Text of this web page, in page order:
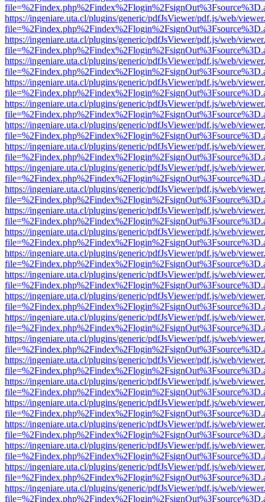
https://ingeniare.uta.cl/plugins/generic/pdfJsViewer/pdf.js/web/
https://ingeniare.uta.cl/plugins/generic/pdfJsViewer/pdf.js/web/
https://ingeniare.uta.cl/plugins/generic/pdfJsViewer/pdf.js/web/
https://ingeniare.uta.cl/plugins/generic/pdfJsViewer/pdf.js/web/
https://ingeniare.uta.cl/plugins/generic/pdfJsViewer/pdf.js/web/
https://ingeniare.uta.cl/plugins/generic/pdfJsViewer/pdf.js/web/
https://ingeniare.uta.cl/plugins/generic/pdfJsViewer/pdf.js/web/
https://ingeniare.uta.cl/plugins/generic/pdfJsViewer/pdf.js/web/
https://ingeniare.uta.cl/plugins/generic/pdfJsViewer/pdf.js/web/
https://ingeniare.uta.cl/plugins/generic/pdfJsViewer/pdf.js/web/
https://ingeniare.uta.cl/plugins/generic/pdfJsViewer/pdf.js/web/
https://ingeniare.uta.cl/plugins/generic/pdfJsViewer/pdf.js/web/
https://ingeniare.uta.cl/plugins/generic/pdfJsViewer/pdf.js/web/
https://ingeniare.uta.cl/plugins/generic/pdfJsViewer/pdf.js/web/
https://ingeniare.uta.cl/plugins/generic/pdfJsViewer/pdf.js/web/
https://ingeniare.uta.cl/plugins/generic/pdfJsViewer/pdf.js/web/
https://ingeniare.uta.cl/plugins/generic/pdfJsViewer/pdf.js/web/
https://ingeniare.uta.cl/plugins/generic/pdfJsViewer/pdf.js/web/
https://ingeniare.uta.cl/plugins/generic/pdfJsViewer/pdf.js/web/
https://ingeniare.uta.cl/plugins/generic/pdfJsViewer/pdf.js/web/
https://ingeniare.uta.cl/plugins/generic/pdfJsViewer/pdf.js/web/
https://ingeniare.uta.cl/plugins/generic/pdfJsViewer/pdf.js/web/
https://ingeniare.uta.cl/plugins/generic/pdfJsViewer/pdf.js/web/